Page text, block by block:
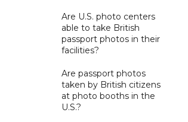
Are U.S. photo centers
able to take British
passport photos in their
facilities?
Are passport photos
taken by British citizens
at photo booths in the
U.S.?